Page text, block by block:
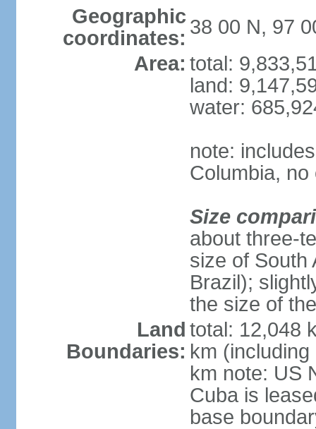
Geographic
coordinates: 38 00 N, 97
Area: total:
land:
water:
note:
Columbia,
Size
about three-
size of South
Brazil);
the size of
Land
Boundaries:
total: 12,048
km
km note: US
Cuba is
base